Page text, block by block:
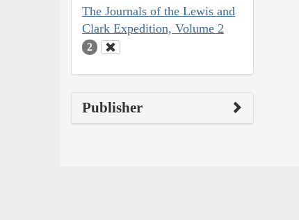
The Journals of the Lewis and
Clark Expedition, Volume 2
2
Publisher